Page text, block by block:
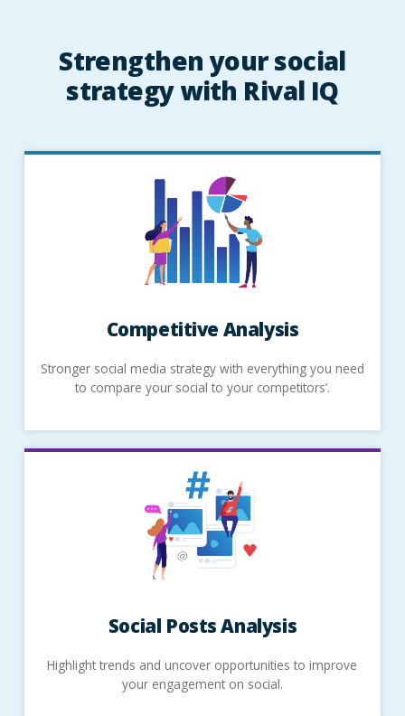
Strengthen your social
strategy with Rival IQ
Competitive Analysis
Stronger social media strategy with everything you need
to compare your social to your competitors’.
Social Posts Analysis
Highlight trends and uncover opportunities to improve
your engagement on social.